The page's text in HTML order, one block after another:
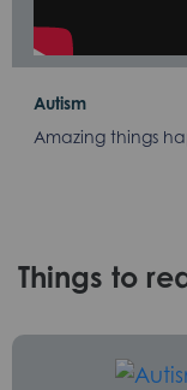
Autism
Amazing things
Things to